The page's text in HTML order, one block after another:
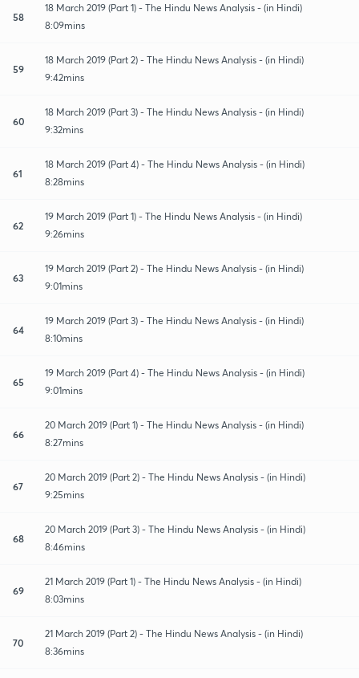
58
18 March 2019 (Part 1) - The Hindu News Analysis - (in Hindi)
8:09mins
59
18 March 2019 (Part 2) - The Hindu News Analysis - (in Hindi)
9:42mins
60
18 March 2019 (Part 3) - The Hindu News Analysis - (in Hindi)
9:32mins
61
18 March 2019 (Part 4) - The Hindu News Analysis - (in Hindi)
8:28mins
62
19 March 2019 (Part 1) - The Hindu News Analysis - (in Hindi)
9:26mins
63
19 March 2019 (Part 2) - The Hindu News Analysis - (in Hindi)
9:01mins
64
19 March 2019 (Part 3) - The Hindu News Analysis - (in Hindi)
8:10mins
65
19 March 2019 (Part 4) - The Hindu News Analysis - (in Hindi)
9:01mins
66
20 March 2019 (Part 1) - The Hindu News Analysis - (in Hindi)
8:27mins
67
20 March 2019 (Part 2) - The Hindu News Analysis - (in Hindi)
9:25mins
68
20 March 2019 (Part 3) - The Hindu News Analysis - (in Hindi)
8:46mins
69
21 March 2019 (Part 1) - The Hindu News Analysis - (in Hindi)
8:03mins
70
21 March 2019 (Part 2) - The Hindu News Analysis - (in Hindi)
8:36mins